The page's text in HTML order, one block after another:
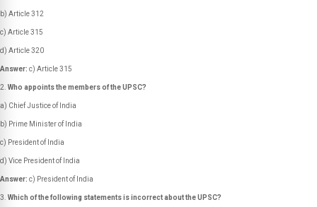
b) Article 312
c) Article 315
d) Article 320
Answer: c) Article 315
Who appoints the members of the UPSC?
a) Chief Justice of India
b) Prime Minister of India
c) President of India
d) Vice President of India
Answer: c) President of India
Which of the following statements isincorrectabout the UPSC?